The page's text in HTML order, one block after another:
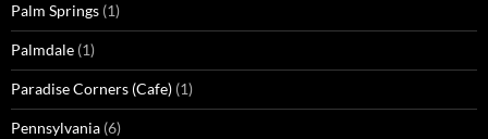
Palm Springs (1)
Palmdale (1)
Paradise Corners (Cafe) (1)
Pennsylvania (6)